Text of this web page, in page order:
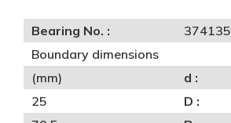
Bearing No. :
374135
Boundary dimensions
(mm)
d :
25
D :